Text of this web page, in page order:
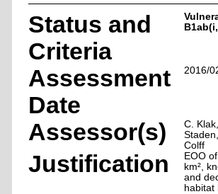
Status and
Criteria
Assessment
Date
2016/
Assessor(s)
C.
Colff
Justification
EOO
km²,
and
habitat